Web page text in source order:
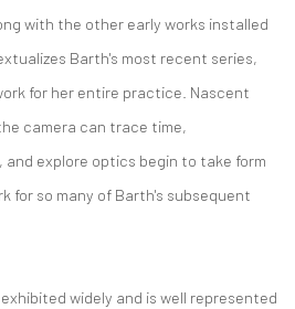
with the other early works installed
Barth's most recent series,
for her entire practice. Nascent
camera can trace time,
and explore optics begin to take form
for so many of Barth's subsequent
widely and is well represented